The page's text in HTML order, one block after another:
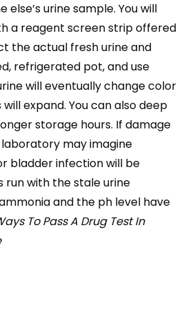
else’s urine sample. You will
a reagent screen strip offered
the actual fresh urine and
refrigerated pot, and use
will eventually change color
expand. You can also deep
storage hours. If damage
may imagine
bladder infection will be
run with the stale urine
and the ph level have
To Pass A Drug Test In